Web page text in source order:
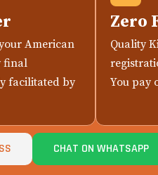
American
final
facilitated by
Zero
Quality
You pay
CHAT ON WHATSAPP